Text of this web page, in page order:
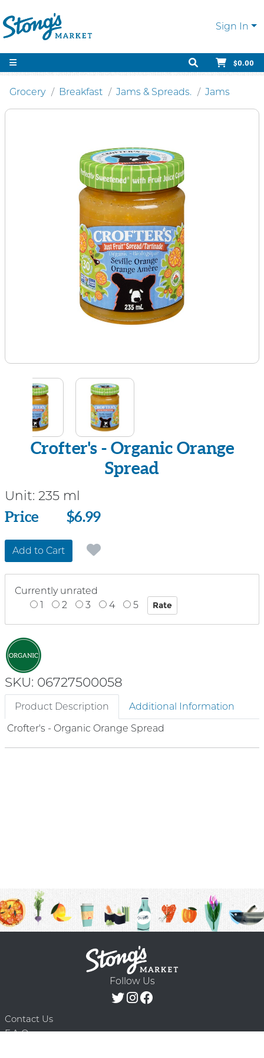
Sign In
$0.00
Grocery Breakfast Jams & Spreads. Jams
Crofter's - Organic Orange
Spread
Unit: 235 ml
Price
Price $6.99
Add to Cart
Currently unrated
1
2 3 4 5
SKU: 06727500058
Product Description
Additional Information
Crofter's - Organic Orange Spread
Follow Us
Contact Us
F.A.Q.